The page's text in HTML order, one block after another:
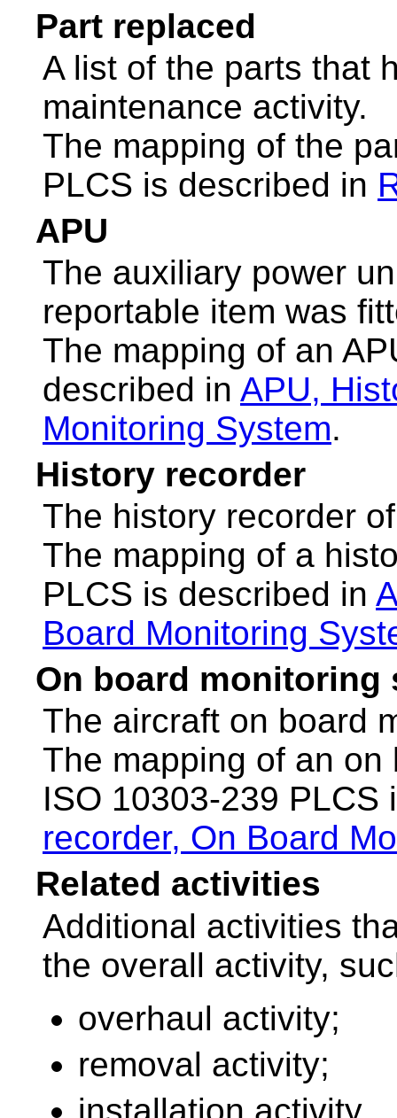
Part replaced
A list of the parts that
maintenance activity.
The mapping of the
PLCS is described in
APU
The auxiliary power
reportable item was
The mapping of an
described in APU,
Monitoring System.
History recorder
The history recorder
The mapping of a
PLCS is described in
Board Monitoring
On board monitoring
The aircraft on board
The mapping of an
ISO 10303-239
recorder, On Board
Related activities
Additional activities
the overall activity,
overhaul activity;
removal activity;
installation activity.